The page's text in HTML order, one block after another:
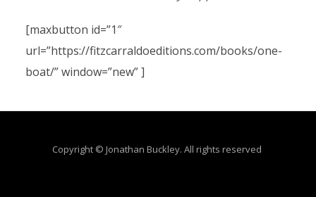
[maxbutton id=”1″
url=”https://fitzcarraldoeditions.com/books/one-
boat/” window=”new” ]
Copyright © Jonathan Buckley. All rights reserved